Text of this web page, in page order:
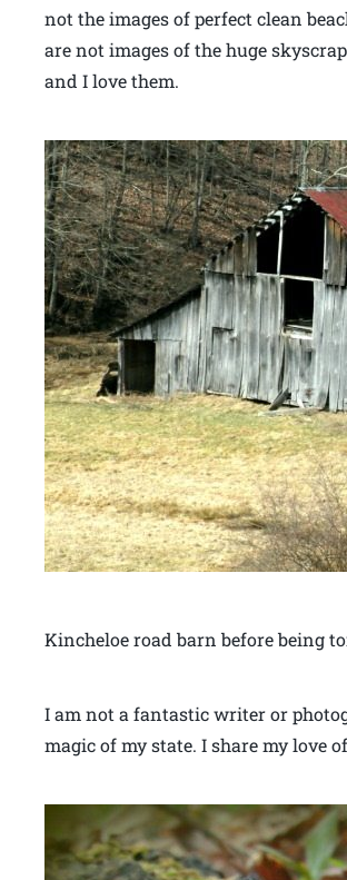
not the images of perfect clean
are not images of the huge
and I love them.
Kincheloe road barn before being
I am not a fantastic writer or
magic of my state. I share my love